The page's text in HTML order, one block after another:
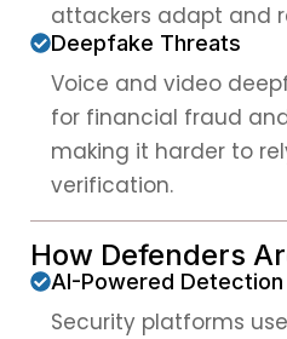
attackers adapt and
Deepfake Threats
Voice and video
for financial fraud
making it harder to
verification.
How Defenders
AI-Powered Detection
Security platforms